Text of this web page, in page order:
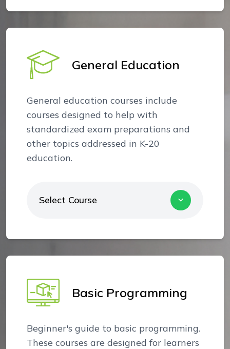
General Education
General education courses include
courses designed to help with
standardized exam preparations and
other topics addressed in K-20
education.
Select Course
Basic Programming
Beginner's guide to basic programming.
These courses are designed for learners